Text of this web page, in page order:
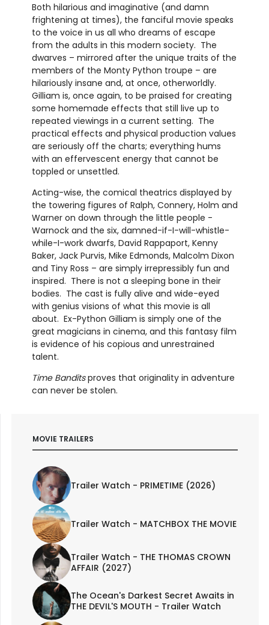
Both hilarious and imaginative (and damn
frightening at times), the fanciful movie speaks
to the voice in us all who dreams of escape
from the adults in this modern society. The
dwarves – mirrored after the unique traits of the
members of the Monty Python troupe – are
hilariously insane and, at once, otherworldly.
Gilliam is, once again, to be praised for creating
some homemade effects that still live up to
repeated viewings in a current setting. The
practical effects and physical production values
are seriously off the charts; everything hums
with an effervescent energy that cannot be
toppled or unsettled.
Acting-wise, the comical theatrics displayed by
the towering figures of Ralph, Connery, Holm and
Warner on down through the little people -
Warnock and the six, damned-if-I-will-whistle-
while-I-work dwarfs, David Rappaport, Kenny
Baker, Jack Purvis, Mike Edmonds, Malcolm Dixon
and Tiny Ross – are simply irrepressibly fun and
inspired. There is not a sleeping bone in their
bodies. The cast is fully alive and wide-eyed
with genius visions of what this movie is all
about. Ex-Python Gilliam is simply one of the
great magicians in cinema, and this fantasy film
is evidence of his copious and unrestrained
talent.
Time Banditsproves that originality in adventure
can never be stolen.
MOVIE TRAILERS
Trailer Watch - PRIMETIME (2026)
Trailer Watch - MATCHBOX THE MOVIE
Trailer Watch - THE THOMAS CROWN
AFFAIR (2027)
The Ocean's Darkest Secret Awaits in
THE DEVIL'S MOUTH - Trailer Watch